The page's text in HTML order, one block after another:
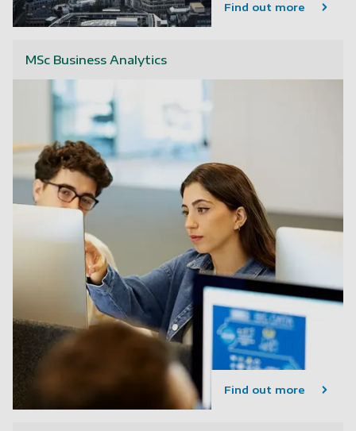
Find out more
MSc Business Analytics
Find out more